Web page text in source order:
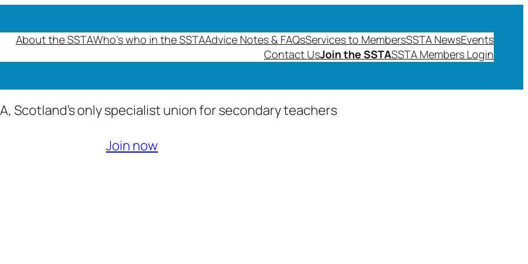
About the SSTAWho’s who in the SSTAAdvice Notes & FAQsServices to MembersSSTA NewsEvents
Contact UsJoin the SSTASSTA Members Login
Scotland’s only specialist union for secondary teachers
Join now